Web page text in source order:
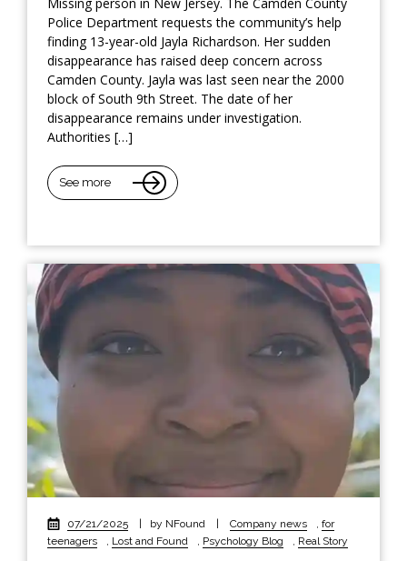
Police Department requests the community’s help
finding 13-year-old Jayla Richardson. Her sudden
disappearance has raised deep concern across
Camden County. Jayla was last seen near the 2000
block of South 9th Street. The date of her
disappearance remains under investigation.
Authorities […]
See more
07/21/2025 | by NFound | Company news
for
teenagers
Lost and Found Psychology Blog Real Story